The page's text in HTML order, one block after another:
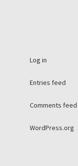
Log in
Entries feed
Comments feed
WordPress.org